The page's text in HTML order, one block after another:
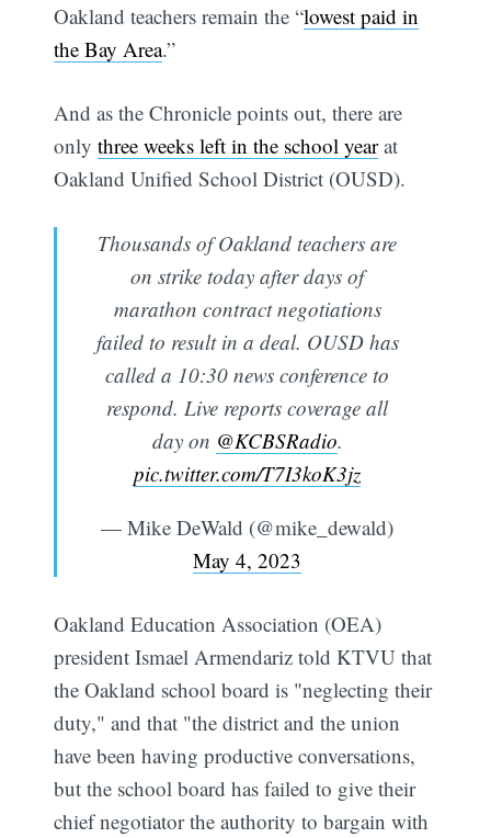
Oakland teachers remain the “lowest paid in
the Bay Area.”
And as the Chronicle points out, there are
onlythree weeks left in the school yearat
Oakland Unified School District (OUSD).
Thousands of Oakland teachers are
on strike today after days of
marathon contract negotiations
failed to result in a deal. OUSD has
called a 10:30 news conference to
respond. Live reports coverage all
day on @KCBSRadio.
pic.twitter.com/T7I3koK3jz
— Mike DeWald (@mike_dewald)
May 4, 2023
Oakland Education Association (OEA)
president Ismael Armendariz told KTVU that
the Oakland school board is "neglecting their
duty," and that "the district and the union
have been having productive conversations,
but the school board has failed to give their
chief negotiator the authority to bargain with